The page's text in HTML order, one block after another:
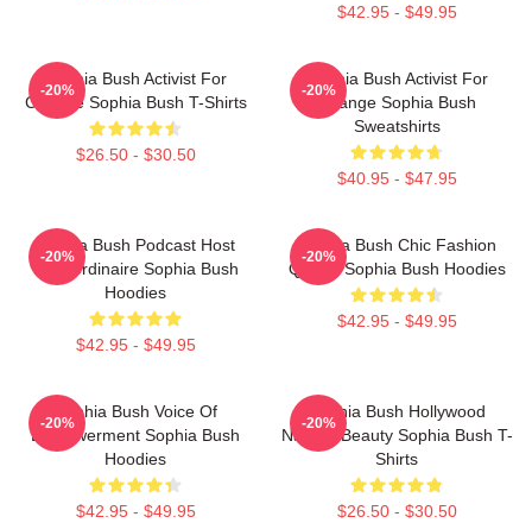
$42.95 - $49.95
Sophia Bush Activist For
Change Sophia Bush T-Shirts
$26.50 - $30.50
-20%
Sophia Bush Activist For
Change Sophia Bush
Sweatshirts
$40.95 - $47.95
-20%
Sophia Bush Podcast Host
Extraordinaire Sophia Bush
Hoodies
$42.95 - $49.95
-20%
Sophia Bush Chic Fashion
Queen Sophia Bush Hoodies
$42.95 - $49.95
-20%
Sophia Bush Voice Of
Empowerment Sophia Bush
Hoodies
$42.95 - $49.95
-20%
Sophia Bush Hollywood
Natural Beauty Sophia Bush T-
Shirts
$26.50 - $30.50
-20%